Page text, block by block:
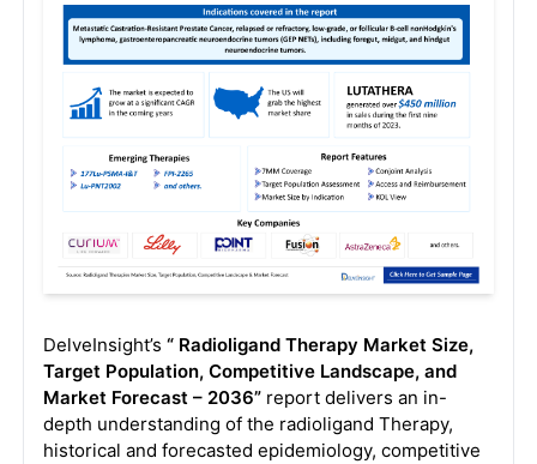
DelveInsight’s “ Radioligand Therapy Market Size,
Target Population, Competitive Landscape, and
Market Forecast – 2036” report delivers an in-
depth understanding of the radioligand Therapy,
historical and forecasted epidemiology, competitive